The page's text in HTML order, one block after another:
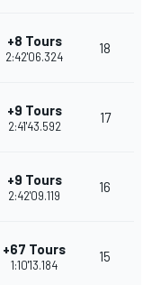
+8 Tours
2:42'06.324
18
+9 Tours
2:41'43.592
17
+9 Tours
2:42'09.119
16
+67 Tours
1:10'13.184
15